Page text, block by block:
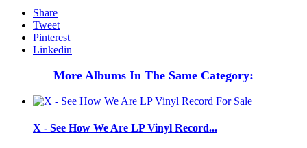
Share
Tweet
Pinterest
Linkedin
More Albums In The Same Category:
X - See How We Are LP Vinyl Record...